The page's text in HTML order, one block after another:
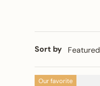
Sort by Featured
Our favorite